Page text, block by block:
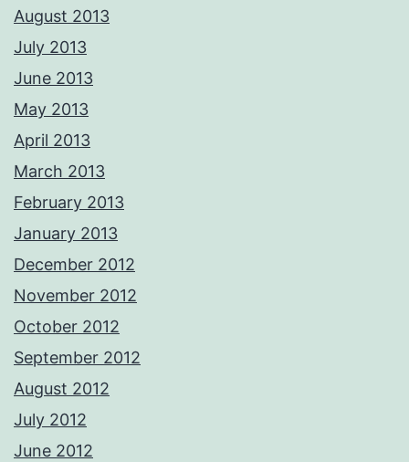
August 2013
July 2013
June 2013
May 2013
April 2013
March 2013
February 2013
January 2013
December 2012
November 2012
October 2012
September 2012
August 2012
July 2012
June 2012